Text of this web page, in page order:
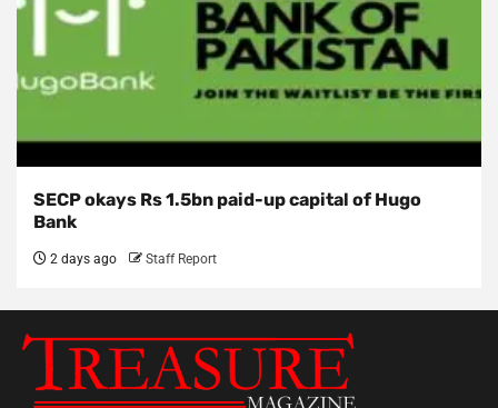
SECP okays Rs 1.5bn paid-up capital of Hugo
Bank
2 days ago Staff Report